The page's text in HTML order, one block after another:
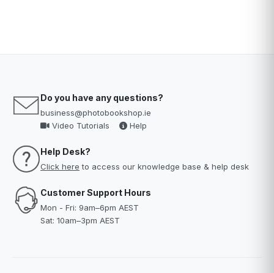
Do you have any questions?
business@photobookshop.ie
Video Tutorials
Help
Help Desk?
Click here to access our knowledge base & help desk
Customer Support Hours
Mon - Fri: 9am–6pm AEST
Sat: 10am–3pm AEST